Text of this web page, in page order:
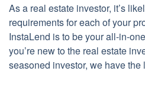
As a real estate investor, it’s
requirements for each of your
InstaLend is to be your all-in-
you’re new to the real estate
seasoned investor, we have